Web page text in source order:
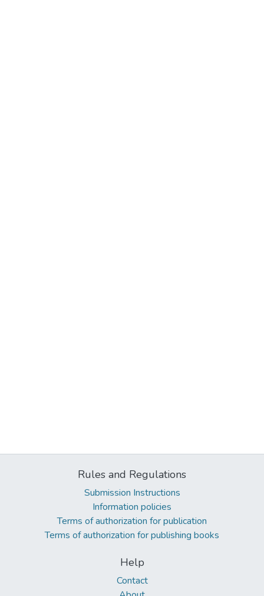
Rules and Regulations
Submission Instructions
Information policies
Terms of authorization for publication
Terms of authorization for publishing books
Help
Contact